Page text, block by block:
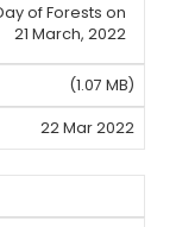
of Forests on
21 March, 2022
(1.07 MB)
22 Mar 2022